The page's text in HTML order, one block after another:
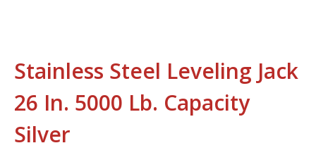
Stainless Steel Leveling Jack
26 In. 5000 Lb. Capacity
Silver